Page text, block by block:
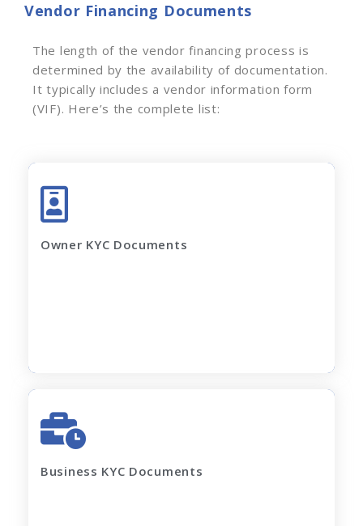
Vendor Financing Documents
The length of the vendor financing process is
determined by the availability of documentation.
It typically includes a vendor information form
(VIF). Here’s the complete list:
Owner KYC Documents
Latest Electricity Bill
Business KYC Documents
MOA, AOA, Pan Card
Shop Act / Trade License
Shareholding Pattern